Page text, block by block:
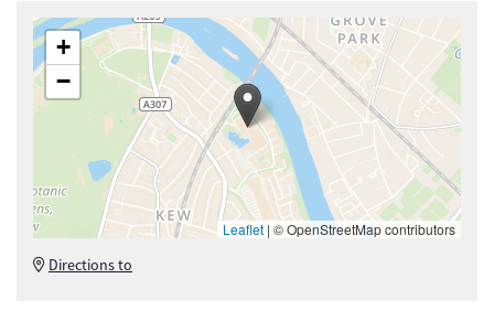
+
−
Leaflet | © OpenStreetMap contributors
Directions to